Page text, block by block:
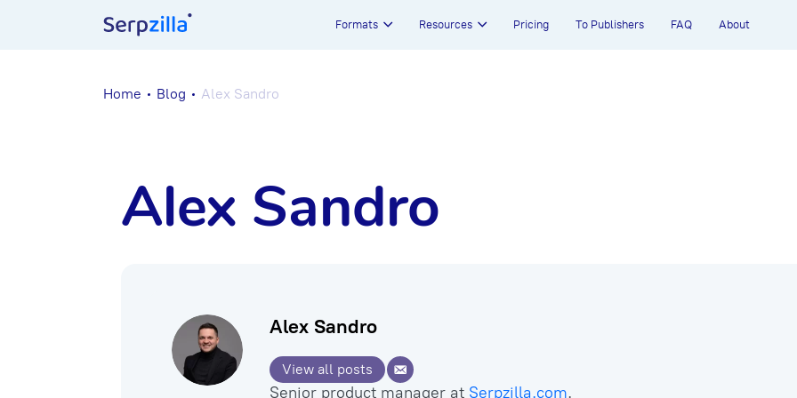
Formats Resources Pricing To Publishers FAQ About
Home Blog Alex Sandro
Alex Sandro
Alex Sandro
View all posts
Senior product manager at Serpzilla.com.